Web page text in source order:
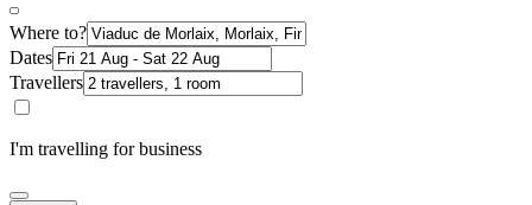
Where to?
Dates
Travellers
I'm travelling for business